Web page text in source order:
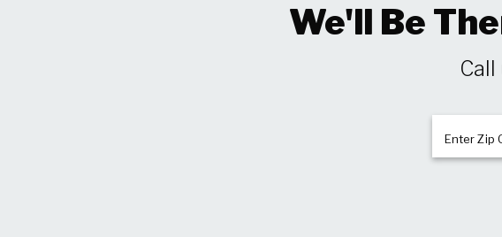
We'll Be
Enter Zip